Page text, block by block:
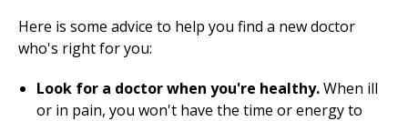
Here is some advice to help you find a new doctor
who's right for you:
Look for a doctor when you're healthy.When ill
or in pain, you won't have the time or energy to